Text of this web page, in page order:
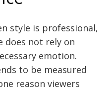
style is professional,
does not rely on
emotion.
to be measured
reason viewers